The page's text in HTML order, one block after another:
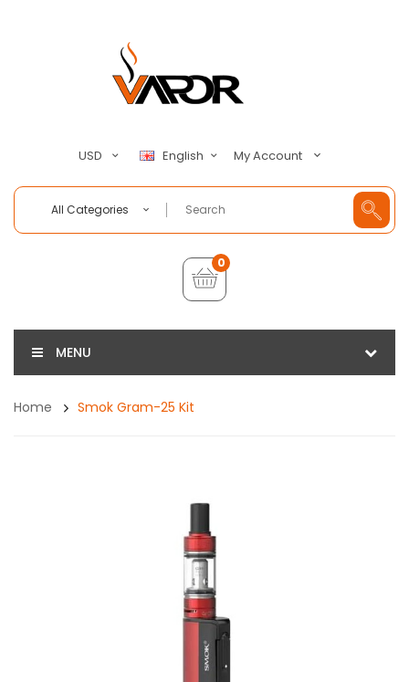
USD English My Account
All Categories
0
MENU
Home Smok Gram-25 Kit